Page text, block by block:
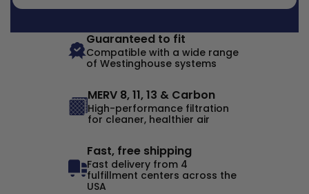
Guaranteed to fit
Compatible with a wide range
of Westinghouse systems
MERV 8, 11, 13 & Carbon
High-performance filtration
for cleaner, healthier air
Fast, free shipping
Fast delivery from 4
fulfillment centers across the
USA